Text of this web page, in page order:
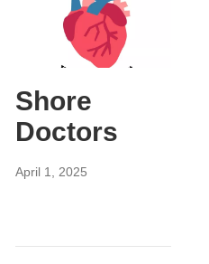
Shore
Doctors
April 1, 2025